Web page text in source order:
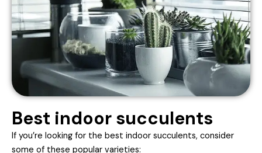
Best indoor succulents
If you’re looking for the best indoor succulents, consider
some of these popular varieties: